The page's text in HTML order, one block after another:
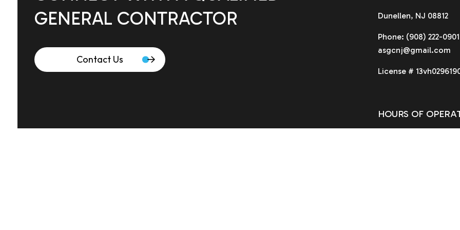
GENERAL CONTRACTOR
Contact Us
Dunellen, NJ 08812
Phone: (908) 222-0901
asgcnj@gmail.com
License #
HOURS OF